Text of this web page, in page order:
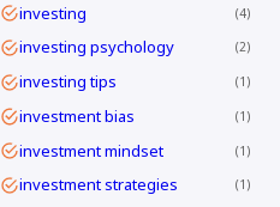
investing 4
investing psychology 2
investing tips 1
investment bias 1
investment mindset 1
investment strategies 1